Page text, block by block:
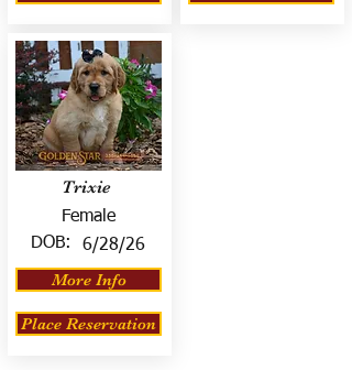
Trixie
Female
DOB:
6/28/26
More Info
Place Reservation